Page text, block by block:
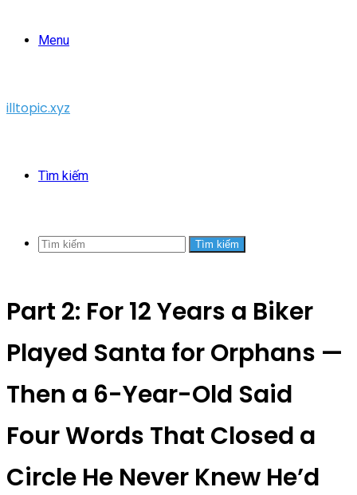
Menu
illtopic.xyz
Tìm kiếm
Tìm kiếm
Part 2: For 12 Years a Biker
Played Santa for Orphans —
Then a 6-Year-Old Said
Four Words That Closed a
Circle He Never Knew He’d